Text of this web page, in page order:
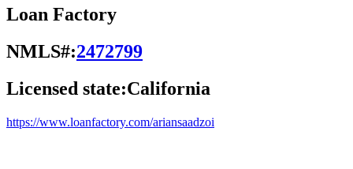
Loan Factory
NMLS#:2472799
Licensed state:California
https://www.loanfactory.com/ariansaadzoi